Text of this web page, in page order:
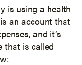
is using a health
an account that
and it’s
that is called